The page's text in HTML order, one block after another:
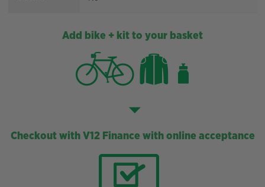
Add bike + kit to your basket
Checkout with V12 Finance with online acceptance